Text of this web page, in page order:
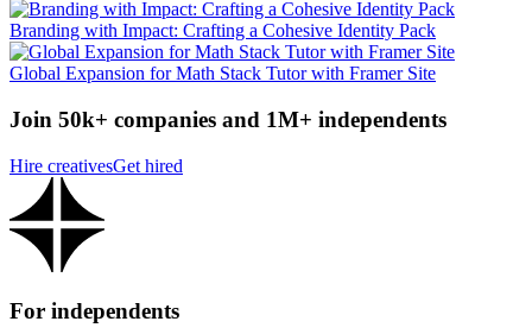
Branding with Impact: Crafting a Cohesive Identity Pack
Global Expansion for Math Stack Tutor with Framer Site
Join 50k+ companies and 1M+ independents
Hire creativesGet hired
For independents